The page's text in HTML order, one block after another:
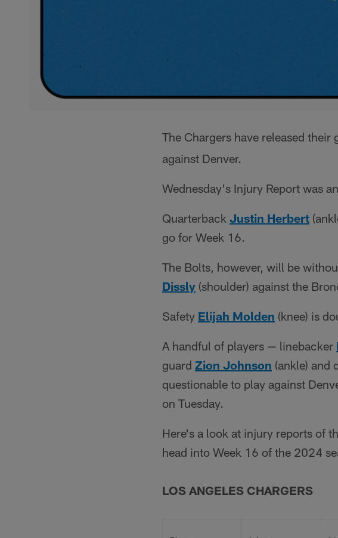
The Chargers have released
against Denver.
Wednesday's Injury Report was
Quarterback Justin Herbert
go for Week 16.
The Bolts, however, will be
Dissly (shoulder) against the
Safety Elijah Molden (knee) is
A handful of players — linebacker
guard Zion Johnson (ankle) and
questionable to play against
on Tuesday.
Here's a look at injury reports of
head into Week 16 of the 2024
LOS ANGELES CHARGERS